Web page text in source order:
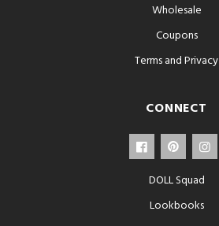
Wholesale
Coupons
Terms and Privacy
CONNECT
DOLL Squad
Lookbooks